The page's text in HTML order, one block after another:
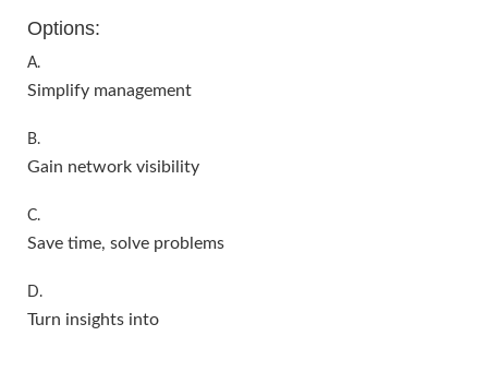
Options:
A.
Simplify management
B.
Gain network visibility
C.
Save time, solve problems
D.
Turn insights into